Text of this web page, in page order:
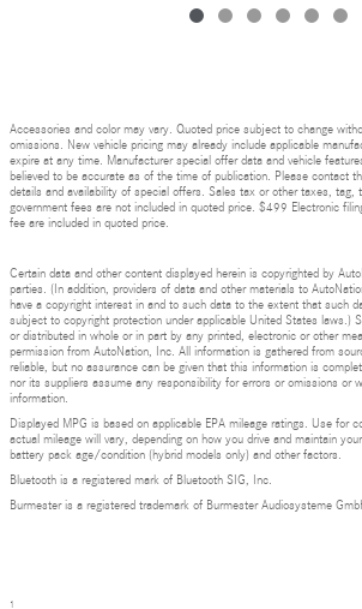
Accessories and color may vary. Quoted price subject to change
omissions. New vehicle pricing may already include applicable
expire at any time. Manufacturer special offer data and vehicle
believed to be accurate as of the time of publication. Please contact
details and availability of special offers. Sales tax or other taxes, tag,
government fees are not included in quoted price. $499 Electronic
fee are included in quoted price.
Certain data and other content displayed herein is copyrighted by
parties. (In addition, providers of data and other materials to
have a copyright interest in and to such data to the extent that such
subject to copyright protection under applicable United States laws.)
or distributed in whole or in part by any printed, electronic or other
permission from AutoNation, Inc. All information is gathered from
reliable, but no assurance can be given that this information is
nor its suppliers assume any responsibility for errors or omissions or
information.
Displayed MPG is based on applicable EPA mileage ratings. Use for
actual mileage will vary, depending on how you drive and maintain
battery pack age/condition (hybrid models only) and other factors.
Bluetooth is a registered mark of Bluetooth SIG, Inc.
Burmester is a registered trademark of Burmester Audiosysteme
1